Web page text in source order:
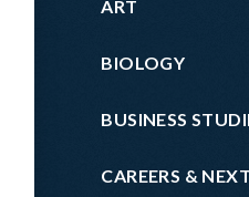
ART
BIOLOGY
BUSINESS
CAREERS &